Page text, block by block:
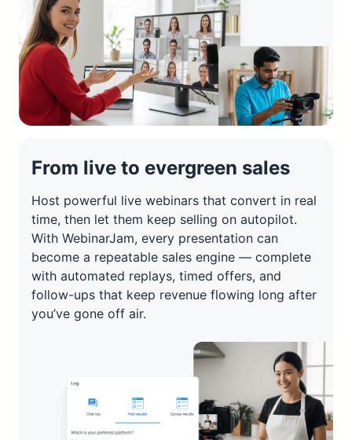
From live to evergreen sales
Host powerful live webinars that convert in real
time, then let them keep selling on autopilot.
With WebinarJam, every presentation can
become a repeatable sales engine — complete
with automated replays, timed offers, and
follow-ups that keep revenue flowing long after
you’ve gone off air.